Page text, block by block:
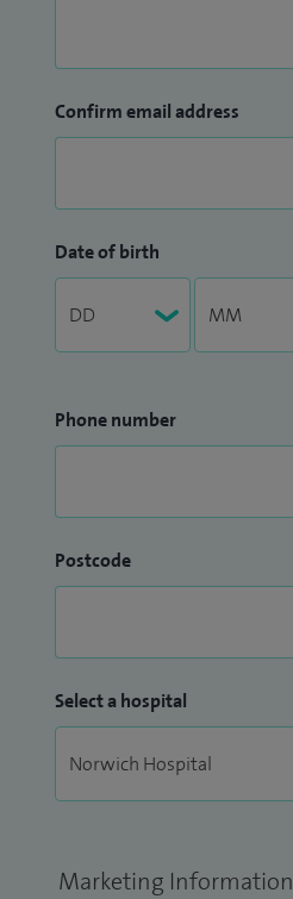
Confirm email address
Date of birth
Phone number
Postcode
Select a hospital
Marketing Information